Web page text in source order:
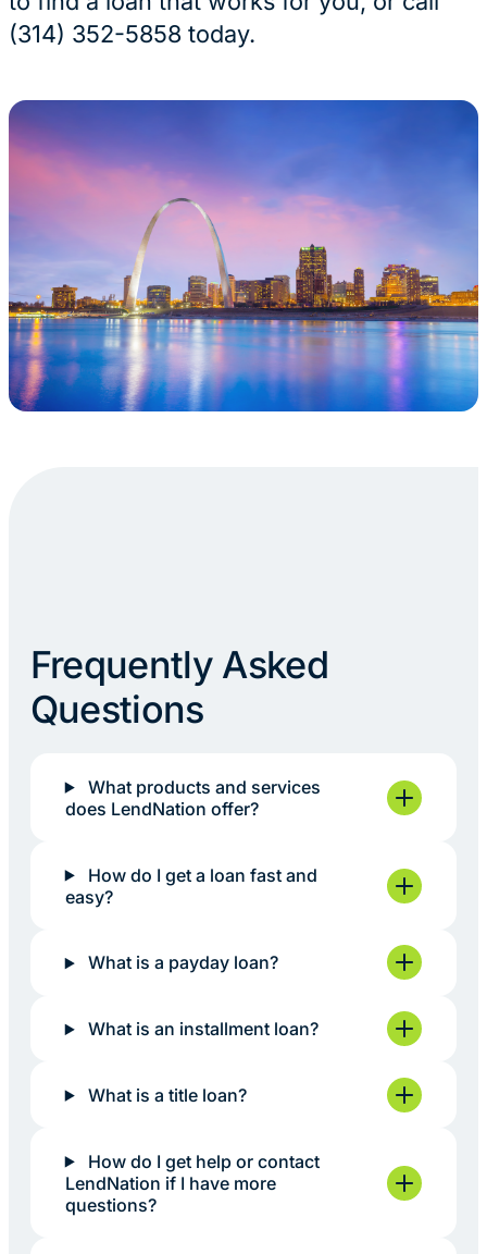
(314) 352-5858 today.
Frequently Asked
Questions
What products and services
does LendNation offer?
How do I get a loan fast and
easy?
What is a payday loan?
What is an installment loan?
What is a title loan?
How do I get help or contact
LendNation if I have more
questions?